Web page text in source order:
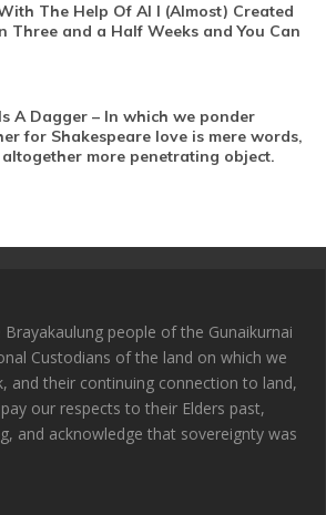
The Help Of AI I (Almost) Created
Three and a Half Weeks and You Can
A Dagger – In which we ponder
for Shakespeare love is mere words,
more penetrating object.
people of the Gunaikurnai
Custodians of the land on which we
and their continuing connection to land,
our respects to their Elders past,
and acknowledge that sovereignty was